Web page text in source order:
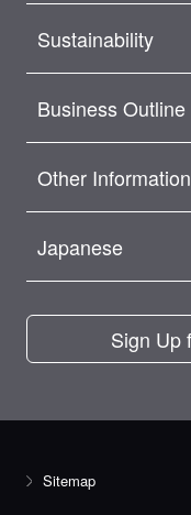
Sustainability
Business Outline
Other Information
Japanese
Sign Up
Sitemap